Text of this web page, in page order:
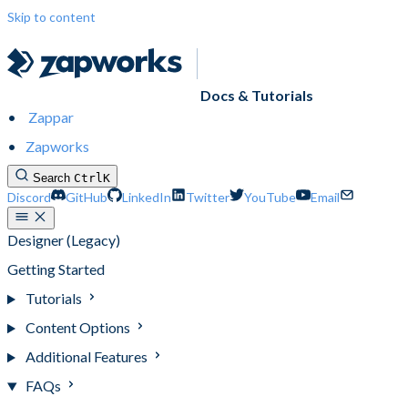
Skip to content
Docs & Tutorials
Zappar
Zapworks
Search CtrlK
Discord GitHub LinkedIn Twitter YouTube Email
Designer (Legacy)
Getting Started
Tutorials
Content Options
Additional Features
FAQs